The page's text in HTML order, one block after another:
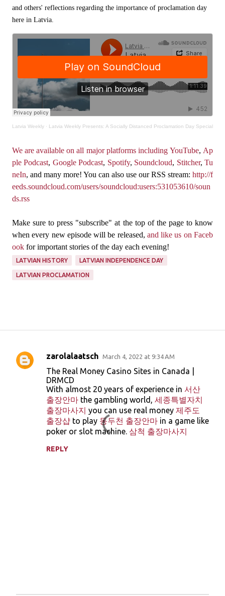
and others' reflections regarding the importance of proclamation day
here in Latvia.
Latvia Weekly · Latvia Weekly Presents: A Socially Distanced Proclamation Day Special
We are available on all major platforms including YouTube, Ap
ple Podcast, Google Podcast, Spotify, Soundcloud, Stitcher,Tu
neIn, and many more! You can also use our RSS stream: http://f
eeds.soundcloud.com/users/soundcloud:users:531053610/soun
ds.rss
Make sure to press "subscribe" at the top of the page to know
when every new episode will be released, and like us on Faceb
ook for important stories of the day each evening!
LATVIAN HISTORY LATVIAN INDEPENDENCE DAY
LATVIAN PROCLAMATION
C
zarolalaatsch March 4, 2022 at 9:34 AM
The Real Money Casino Sites in Canada |
DRMCD
With almost 20 years of experience in 서산
출장안마 the gambling world, 세종특별자치
출장마사지 you can use real money 제주도
출장샵 to play 동두천 출장안마 in a game like
poker or slot machine. 삼척 출장마사지
REPLY